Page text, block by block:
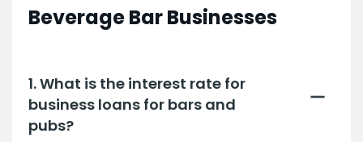
Beverage Bar Businesses
1. What is the interest rate for
business loans for bars and
pubs?